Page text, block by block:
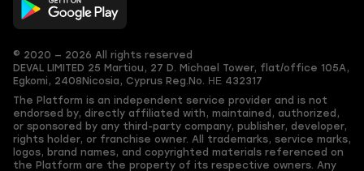
© 2020 — 2026 All rights reserved
DEVAL LIMITED 25 Martiou, 27 D. Michael Tower, flat/office 105A,
Egkomi, 2408 Nicosia, Cyprus Reg.No. ΗΕ 432317
The Platform is an independent service provider and is not
endorsed by, directly affiliated with, maintained, authorized,
or sponsored by any third-party company, publisher, developer,
rights holder, or franchise owner. All trademarks, service marks,
logos, brand names, and copyrighted materials referenced on
the Platform are the property of its respective owners. Any